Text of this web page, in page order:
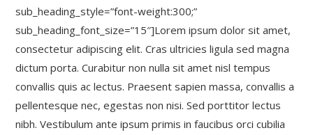
sub_heading_style=”font-weight:300;”
sub_heading_font_size=”15″]Lorem ipsum dolor sit amet,
consectetur adipiscing elit. Cras ultricies ligula sed magna
dictum porta. Curabitur non nulla sit amet nisl tempus
convallis quis ac lectus. Praesent sapien massa, convallis a
pellentesque nec, egestas non nisi. Sed porttitor lectus
nibh. Vestibulum ante ipsum primis in faucibus orci cubilia